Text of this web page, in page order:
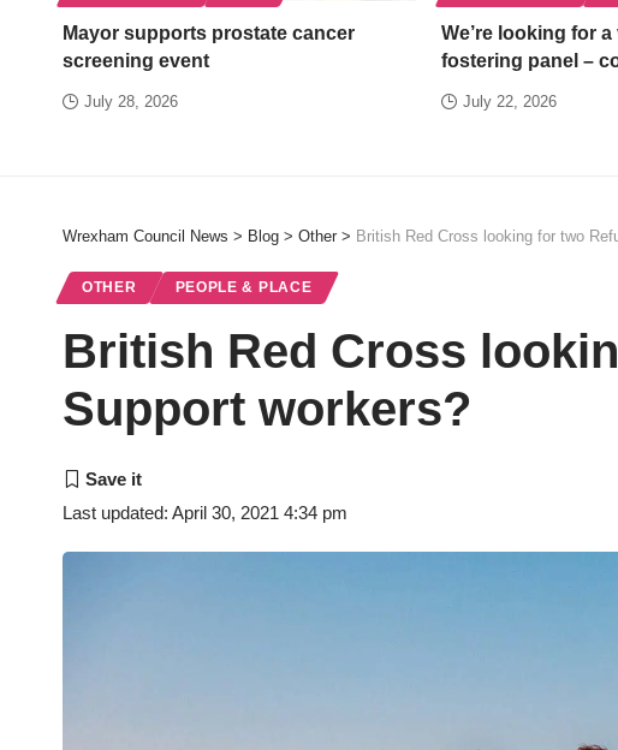
Mayor supports prostate cancer
screening event
July 28, 2026
We’re looking for
fostering panel –
July 22, 2026
Wrexham Council News > Blog > Other > British Red Cross looking for two
OTHER PEOPLE & PLACE
British Red Cross
Support workers?
Last updated: April 30, 2021 4:34 pm